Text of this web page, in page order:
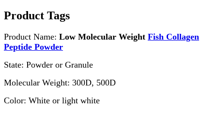
Product Tags
Product Name: Low Molecular Weight Fish Collagen
Peptide Powder
State: Powder or Granule
Molecular Weight: 300D, 500D
Color: White or light white